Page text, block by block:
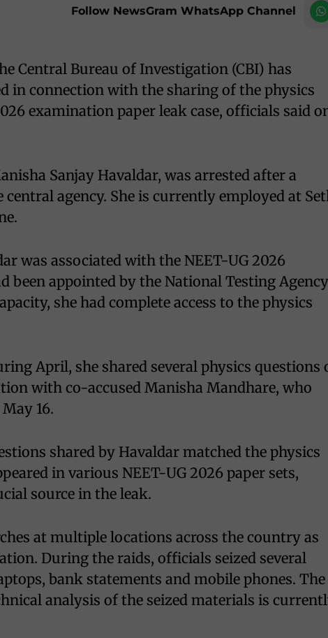
Follow NewsGram WhatsApp Channel
Central Bureau of Investigation (CBI) has
in connection with the sharing of the physics
examination paper leak case, officials said
Sanjay Havaldar, was arrested after a
agency. She is currently employed at
was associated with the NEET-UG 2026
been appointed by the National Testing Agency
she had complete access to the physics
April, she shared several physics questions
with co-accused Manisha Mandhare, who
16.
shared by Havaldar matched the physics
in various NEET-UG 2026 paper sets,
source in the leak.
at multiple locations across the country as
During the raids, officials seized several
bank statements and mobile phones. The
analysis of the seized materials is